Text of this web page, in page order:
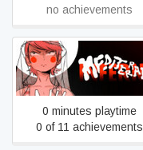
no achievements
Mediterranea Inferno
0 minutes playtime
0 of 11 achievements